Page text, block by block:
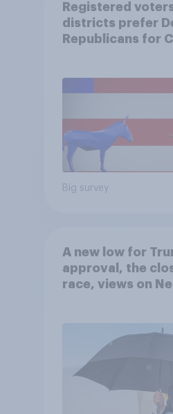
Registered
districts prefer
Republicans for
Big survey
A new low for
approval, the
race, views on